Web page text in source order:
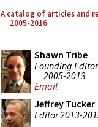
A catalog of articles and
2005-2016
Shawn Tribe
Founding Editor
2005-2013
Email
Jeffrey Tucker
Editor 2013-